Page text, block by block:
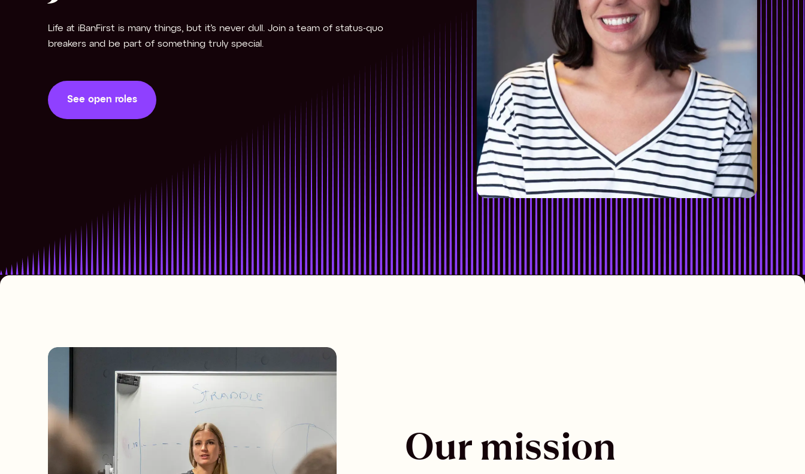
Life at iBanFirst is many things, but it’s never dull. Join a team of status-quo
breakers and be part of something truly special.
See open roles
See open roles
Our mission